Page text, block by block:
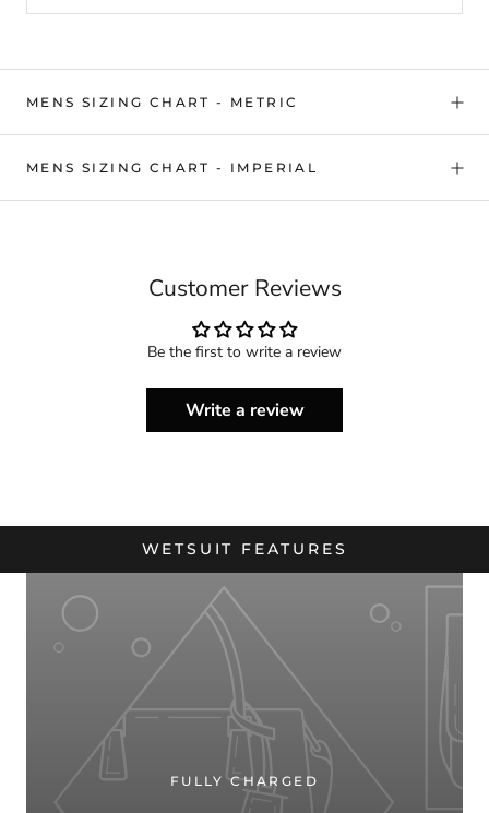
MENS SIZING CHART - METRIC
MENS SIZING CHART - IMPERIAL
Customer Reviews
Be the first to write a review
Write a review
WETSUIT FEATURES
FULLY CHARGED